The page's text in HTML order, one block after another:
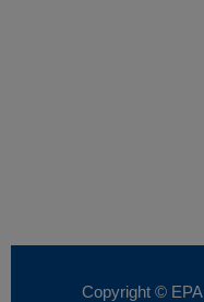
Copyright © EPA